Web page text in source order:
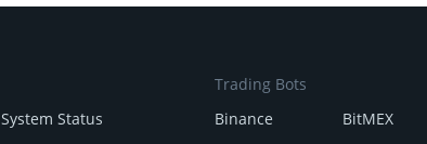
System Status
Trading Bots
Binance
BitMEX